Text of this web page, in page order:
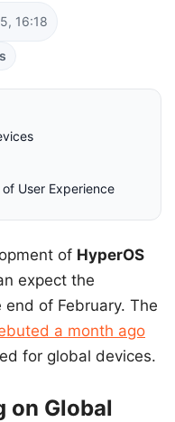
16:18
User Experience
of HyperOS
expect the
of February. The
a month ago
for global devices.
on Global